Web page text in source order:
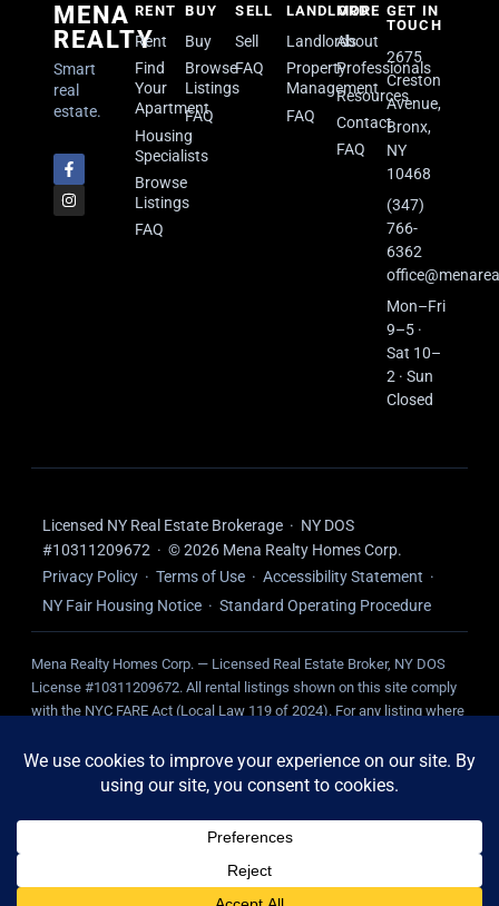
MENA
REALTY
Smart
real
estate.
RENT
Rent
Find
Your
Apartment
Housing
Specialists
Browse
Listings
FAQ
BUY
Buy
Browse
Listings
FAQ
SELL
Sell
FAQ
LANDLORD
Landlords
Property
Management
FAQ
MORE
About
Professionals
Resources
Contact
FAQ
GET IN
TOUCH
2675
Creston
Avenue,
Bronx,
NY
10468
(347)
766-
6362
Mon–Fri
9–5 ·
Sat 10–
2 · Sun
Closed
Licensed NY Real Estate Brokerage · NY DOS
#10311209672 · © 2026 Mena Realty Homes Corp.
Privacy Policy · Terms of Use · Accessibility Statement ·
NY Fair Housing Notice · Standard Operating Procedure
Mena Realty Homes Corp. — Licensed Real Estate Broker, NY DOS
License #10311209672. All rental listings shown on this site comply
with the NYC FARE Act (Local Law 119 of 2024). For any listing where
Tenant-paid fees, where applicable, are disclosed on the individual